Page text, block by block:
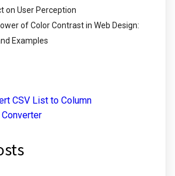
on User Perception
of Color Contrast in Web Design:
Examples
CSV List to Column